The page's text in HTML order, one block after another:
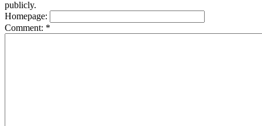
publicly.
Homepage:
Comment: *